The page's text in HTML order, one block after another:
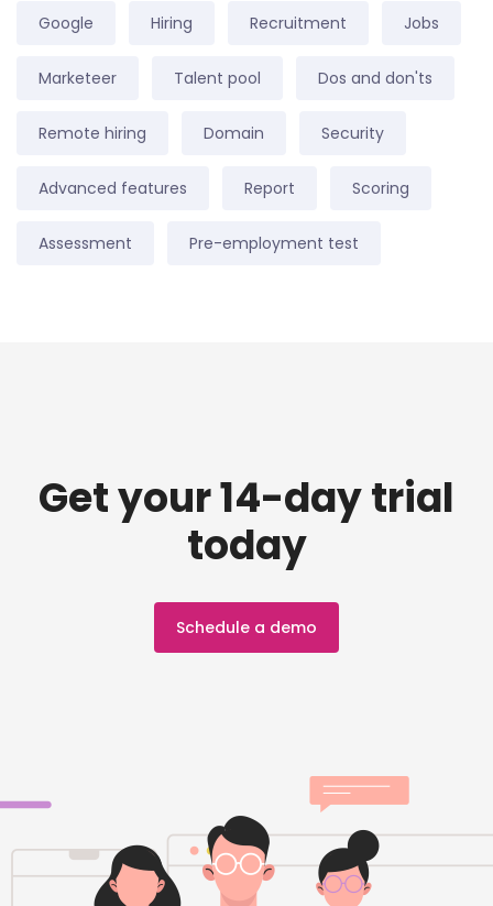
Google Hiring Recruitment Jobs
Marketeer Talent pool Dos and don'ts
Remote hiring Domain Security
Advanced features Report Scoring
Assessment Pre-employment test
Get your 14-day trial
today
Schedule a demo